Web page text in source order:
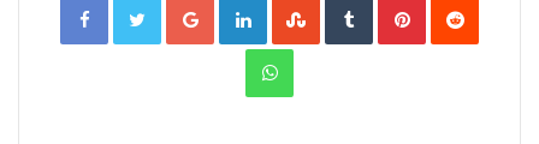
WhatsApp